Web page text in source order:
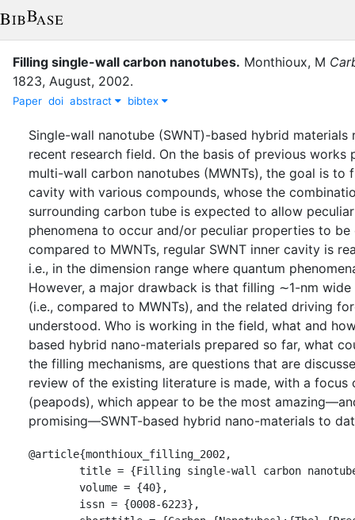
Filling single-wall carbon nanotubes. Monthioux, M
1823, August, 2002.
Paper doi abstract bibtex
Single-wall nanotube (SWNT)-based hybrid materials
recent research field. On the basis of previous works
multi-wall carbon nanotubes (MWNTs), the goal is to
cavity with various compounds, whose the
surrounding carbon tube is expected to allow
phenomena to occur and/or peculiar properties to be
compared to MWNTs, regular SWNT inner cavity is
i.e., in the dimension range where quantum
However, a major drawback is that filling ∼1-nm wide
(i.e., compared to MWNTs), and the related driving
understood. Who is working in the field, what and
based hybrid nano-materials prepared so far, what
the filling mechanisms, are questions that are
review of the existing literature is made, with a focus
(peapods), which appear to be the most
promising—SWNT-based hybrid nano-materials to
@article{monthioux_filling_2002,